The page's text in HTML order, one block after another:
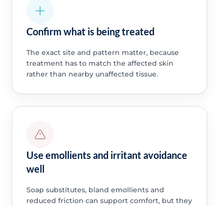
Confirm what is being treated
The exact site and pattern matter, because
treatment has to match the affected skin
rather than nearby unaffected tissue.
Use emollients and irritant avoidance
well
Soap substitutes, bland emollients and
reduced friction can support comfort, but they